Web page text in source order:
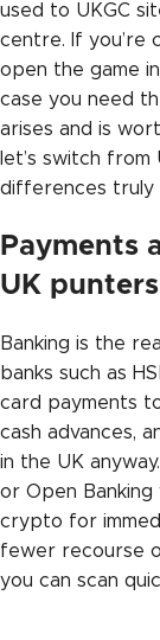
used to UKGC
centre. If you’re
open the game
case you need
arises and is
let’s switch
differences truly
Payments
UK
Banking is the
banks such as
card payments
cash advances,
in the UK
or Open
crypto for
fewer recourse
you can scan